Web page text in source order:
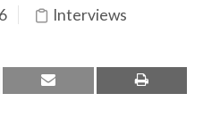
Interviews